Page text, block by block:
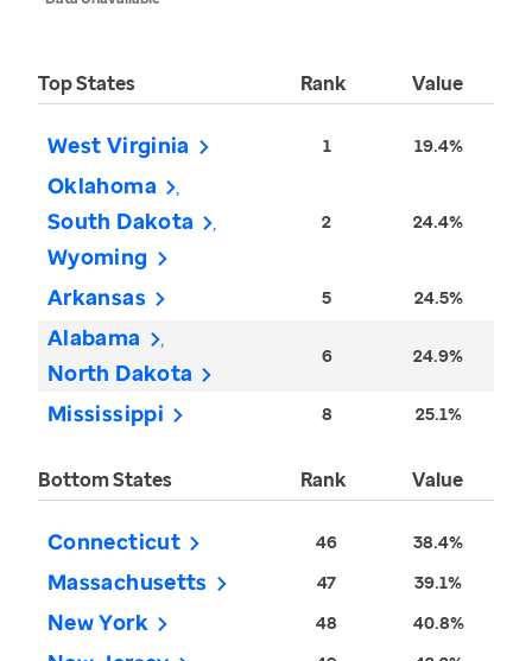
Top States Rank Value
West Virginia 1 19.4%
Oklahoma
South Dakota
Wyoming
2 24.4%
Arkansas 5 24.5%
Alabama
North Dakota
6 24.9%
Mississippi 8 25.1%
Bottom States Rank Value
Connecticut 46 38.4%
Massachusetts 47 39.1%
New York 48 40.8%